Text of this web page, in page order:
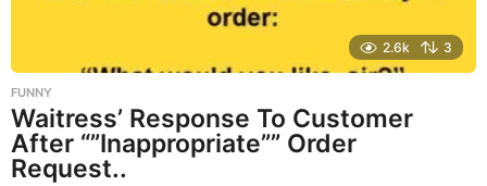
2.6k 3
FUNNY
Waitress’ Response To Customer
After “”Inappropriate”” Order
Request..